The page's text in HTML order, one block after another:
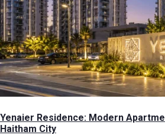
Yenaier Residence: Modern
Haitham City